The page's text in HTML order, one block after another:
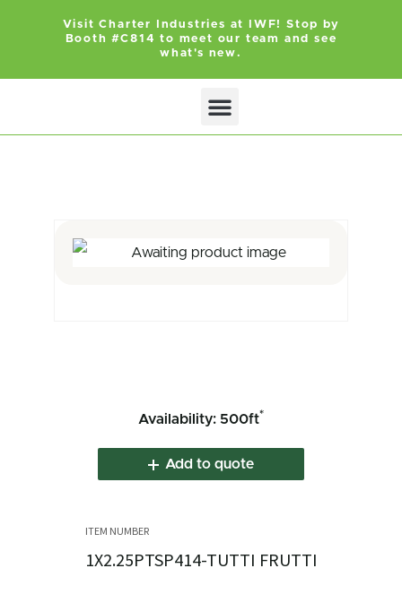
Visit Charter Industries at IWF! Stop by
Booth #C814 to meet our team and see
what's new.
1X2.25PTSP414-TUTTI FRUTTI
Availability: 500ft*
Add to quote